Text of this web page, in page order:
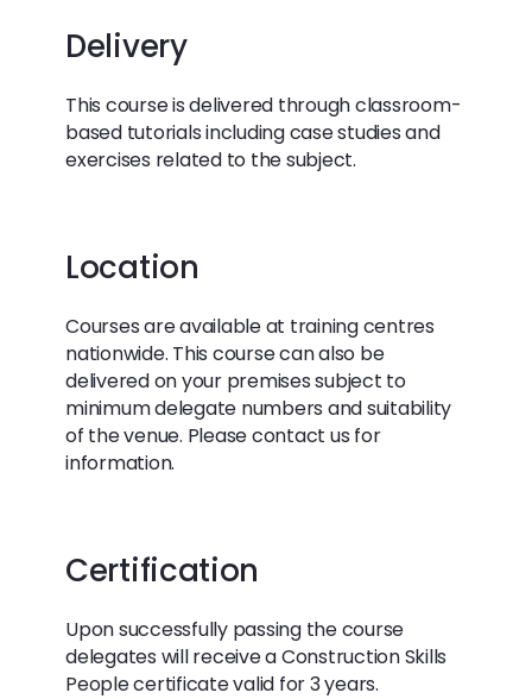
Delivery
This course is delivered through classroom-
based tutorials including case studies and
exercises related to the subject.
Location
Courses are available at training centres
nationwide. This course can also be
delivered on your premises subject to
minimum delegate numbers and suitability
of the venue. Please contact us for
information.
Certification
Upon successfully passing the course
delegates will receive a Construction Skills
People certificate valid for 3 years.